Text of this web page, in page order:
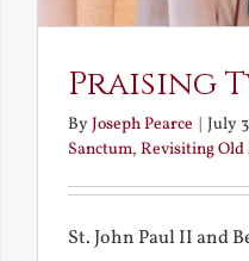
Praising
ByJoseph Pearce | July
Sanctum, Revisiting Old
St. John Paul II and